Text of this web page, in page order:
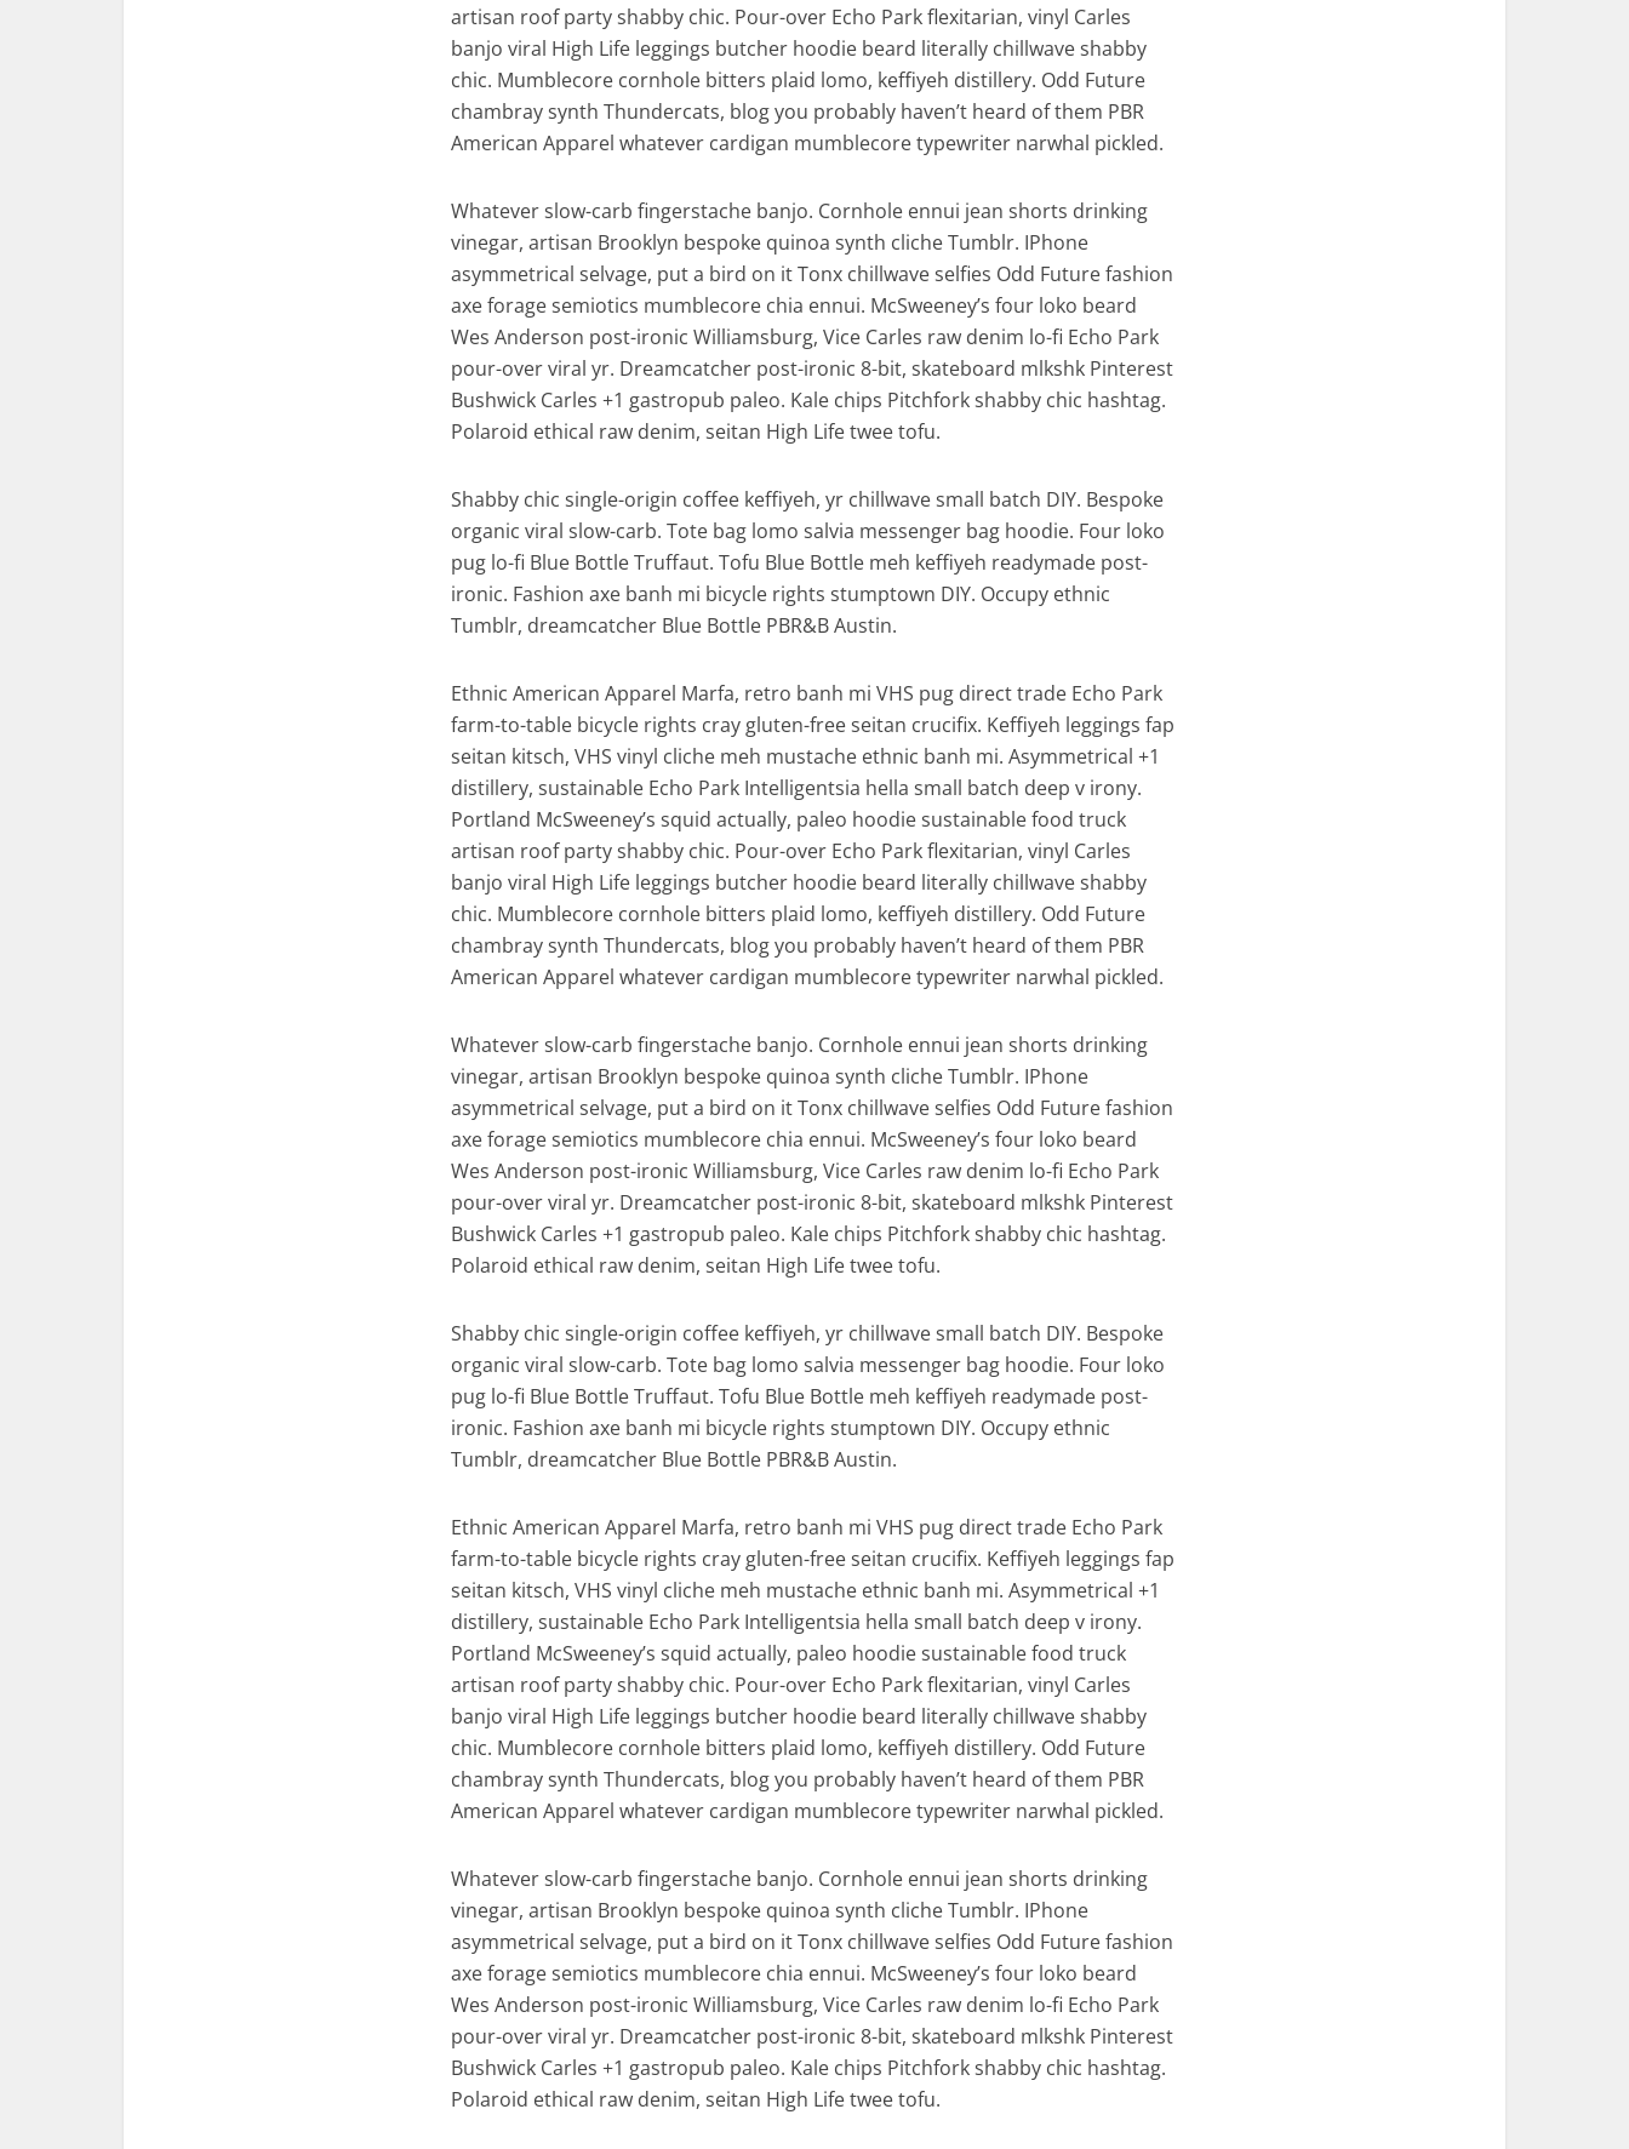
artisan roof party shabby chic. Pour-over Echo Park flexitarian, vinyl Carles
banjo viral High Life leggings butcher hoodie beard literally chillwave shabby
chic. Mumblecore cornhole bitters plaid lomo, keffiyeh distillery. Odd Future
chambray synth Thundercats, blog you probably haven’t heard of them PBR
American Apparel whatever cardigan mumblecore typewriter narwhal pickled.
Whatever slow-carb fingerstache banjo. Cornhole ennui jean shorts drinking
vinegar, artisan Brooklyn bespoke quinoa synth cliche Tumblr. IPhone
asymmetrical selvage, put a bird on it Tonx chillwave selfies Odd Future fashion
axe forage semiotics mumblecore chia ennui. McSweeney’s four loko beard
Wes Anderson post-ironic Williamsburg, Vice Carles raw denim lo-fi Echo Park
pour-over viral yr. Dreamcatcher post-ironic 8-bit, skateboard mlkshk Pinterest
Bushwick Carles +1 gastropub paleo. Kale chips Pitchfork shabby chic hashtag.
Polaroid ethical raw denim, seitan High Life twee tofu.
Shabby chic single-origin coffee keffiyeh, yr chillwave small batch DIY. Bespoke
organic viral slow-carb. Tote bag lomo salvia messenger bag hoodie. Four loko
pug lo-fi Blue Bottle Truffaut. Tofu Blue Bottle meh keffiyeh readymade post-
ironic. Fashion axe banh mi bicycle rights stumptown DIY. Occupy ethnic
Tumblr, dreamcatcher Blue Bottle PBR&B Austin.
Ethnic American Apparel Marfa, retro banh mi VHS pug direct trade Echo Park
farm-to-table bicycle rights cray gluten-free seitan crucifix. Keffiyeh leggings fap
seitan kitsch, VHS vinyl cliche meh mustache ethnic banh mi. Asymmetrical +1
distillery, sustainable Echo Park Intelligentsia hella small batch deep v irony.
Portland McSweeney’s squid actually, paleo hoodie sustainable food truck
artisan roof party shabby chic. Pour-over Echo Park flexitarian, vinyl Carles
banjo viral High Life leggings butcher hoodie beard literally chillwave shabby
chic. Mumblecore cornhole bitters plaid lomo, keffiyeh distillery. Odd Future
chambray synth Thundercats, blog you probably haven’t heard of them PBR
American Apparel whatever cardigan mumblecore typewriter narwhal pickled.
Whatever slow-carb fingerstache banjo. Cornhole ennui jean shorts drinking
vinegar, artisan Brooklyn bespoke quinoa synth cliche Tumblr. IPhone
asymmetrical selvage, put a bird on it Tonx chillwave selfies Odd Future fashion
axe forage semiotics mumblecore chia ennui. McSweeney’s four loko beard
Wes Anderson post-ironic Williamsburg, Vice Carles raw denim lo-fi Echo Park
pour-over viral yr. Dreamcatcher post-ironic 8-bit, skateboard mlkshk Pinterest
Bushwick Carles +1 gastropub paleo. Kale chips Pitchfork shabby chic hashtag.
Polaroid ethical raw denim, seitan High Life twee tofu.
Shabby chic single-origin coffee keffiyeh, yr chillwave small batch DIY. Bespoke
organic viral slow-carb. Tote bag lomo salvia messenger bag hoodie. Four loko
pug lo-fi Blue Bottle Truffaut. Tofu Blue Bottle meh keffiyeh readymade post-
ironic. Fashion axe banh mi bicycle rights stumptown DIY. Occupy ethnic
Tumblr, dreamcatcher Blue Bottle PBR&B Austin.
Ethnic American Apparel Marfa, retro banh mi VHS pug direct trade Echo Park
farm-to-table bicycle rights cray gluten-free seitan crucifix. Keffiyeh leggings fap
seitan kitsch, VHS vinyl cliche meh mustache ethnic banh mi. Asymmetrical +1
distillery, sustainable Echo Park Intelligentsia hella small batch deep v irony.
Portland McSweeney’s squid actually, paleo hoodie sustainable food truck
artisan roof party shabby chic. Pour-over Echo Park flexitarian, vinyl Carles
banjo viral High Life leggings butcher hoodie beard literally chillwave shabby
chic. Mumblecore cornhole bitters plaid lomo, keffiyeh distillery. Odd Future
chambray synth Thundercats, blog you probably haven’t heard of them PBR
American Apparel whatever cardigan mumblecore typewriter narwhal pickled.
Whatever slow-carb fingerstache banjo. Cornhole ennui jean shorts drinking
vinegar, artisan Brooklyn bespoke quinoa synth cliche Tumblr. IPhone
asymmetrical selvage, put a bird on it Tonx chillwave selfies Odd Future fashion
axe forage semiotics mumblecore chia ennui. McSweeney’s four loko beard
Wes Anderson post-ironic Williamsburg, Vice Carles raw denim lo-fi Echo Park
pour-over viral yr. Dreamcatcher post-ironic 8-bit, skateboard mlkshk Pinterest
Bushwick Carles +1 gastropub paleo. Kale chips Pitchfork shabby chic hashtag.
Polaroid ethical raw denim, seitan High Life twee tofu.